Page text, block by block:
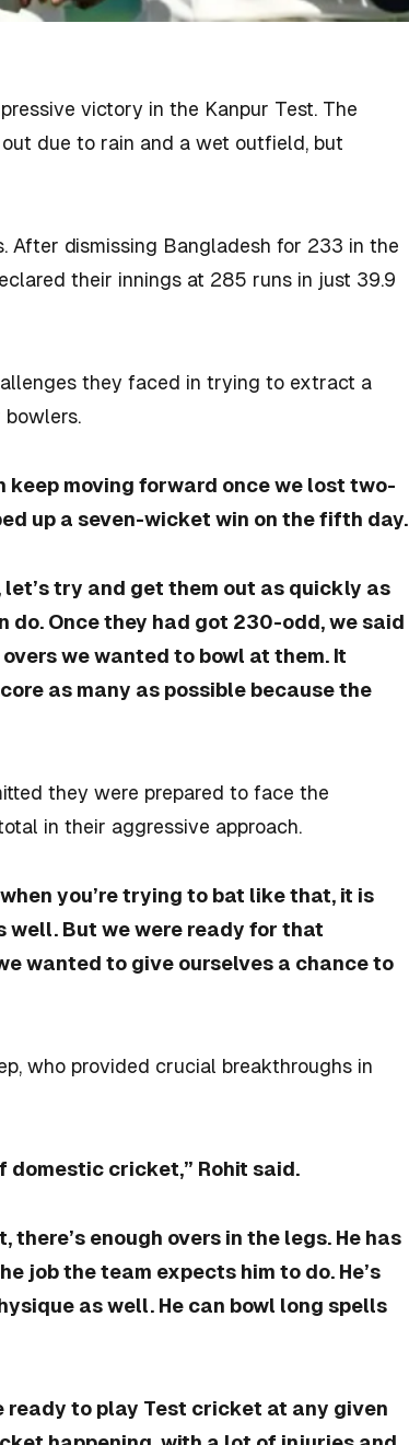
victory in the Kanpur Test. The
due to rain and a wet outfield, but
After dismissing Bangladesh for 233 in the
their innings at 285 runs in just 39.9
they faced in trying to extract a
keep moving forward once we lost two-
up a seven-wicket win on the fifth day.
let’s try and get them out as quickly as
do. Once they had got 230-odd, we said
we wanted to bowl at them. It
as many as possible because the
they were prepared to face the
in their aggressive approach.
you’re trying to bat like that, it is
well. But we were ready for that
wanted to give ourselves a chance to
who provided crucial breakthroughs in
domestic cricket,” Rohit said.
enough overs in the legs. He has
job the team expects him to do. He’s
as well. He can bowl long spells
ready to play Test cricket at any given